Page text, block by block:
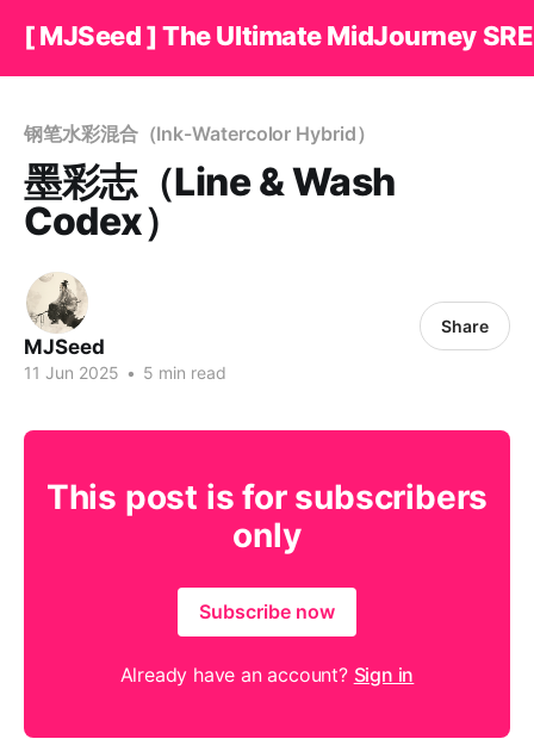
[ MJSeed ] The Ultimate MidJourney
钢笔水彩混合（Ink-Watercolor Hybrid）
墨彩志（Line & Wash
Codex）
MJSeed
11 Jun 2025 • 5 min read
Share
This post is for subscribers
only
Subscribe now
Already have an account? Sign in